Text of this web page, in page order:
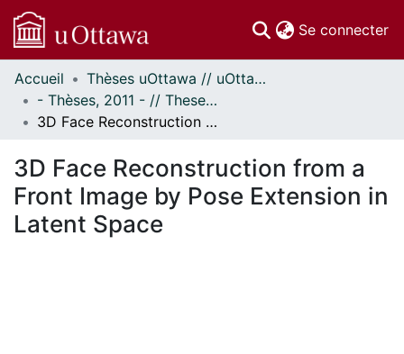
Se connecter
Communautés
et collections
Parcourir
À propos
Accueil
Thèses uOttawa // uOttawa Theses
- Thèses, 2011 - // Theses, 2011 -
3D Face Reconstruction from a Front Image by Pose Extension in Latent Space
3D Face Reconstruction from a
Front Image by Pose Extension in
Latent Space